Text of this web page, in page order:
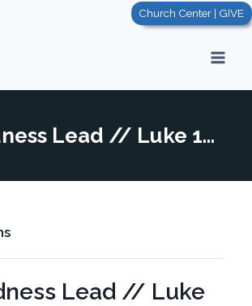
Church Center | GIVE
Let Kindness Lead // Luke 19:1-10
Lead // Luke